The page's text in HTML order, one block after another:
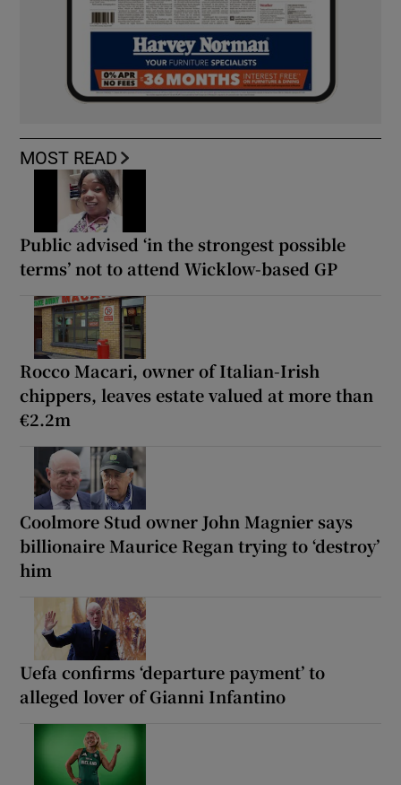
MOST READ
Public advised ‘in the strongest possible
terms’ not to attend Wicklow-based GP
Rocco Macari, owner of Italian-Irish
chippers, leaves estate valued at more than
€2.2m
Coolmore Stud owner John Magnier says
billionaire Maurice Regan trying to ‘destroy’
him
Uefa confirms ‘departure payment’ to
alleged lover of Gianni Infantino